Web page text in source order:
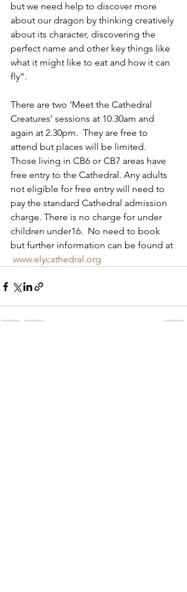
but we need help to discover more
about our dragon by thinking creatively
about its character, discovering the
perfect name and other key things like
what it might like to eat and how it can
fly“.
There are two ‘Meet the Cathedral
Creatures’ sessions at 10.30am and
again at 2.30pm.  They are free to
attend but places will be limited.
Those living in CB6 or CB7 areas have
free entry to the Cathedral. Any adults
not eligible for free entry will need to
pay the standard Cathedral admission
charge. There is no charge for under
children under16.  No need to book
but further information can be found at
www.elycathedral.org